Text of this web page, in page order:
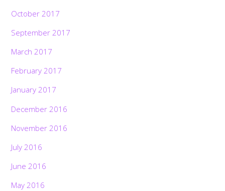
October 2017
September 2017
March 2017
February 2017
January 2017
December 2016
November 2016
July 2016
June 2016
May 2016